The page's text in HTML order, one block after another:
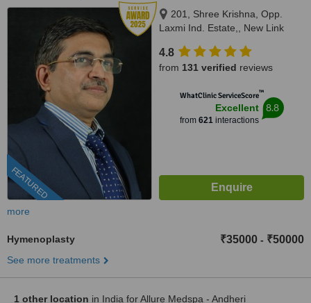
FEATURED
201, Shree Krishna, Opp.
Laxmi Ind. Estate,, New Link
West,, Mumbai, 400053
4.8
from 131 verified reviews
WhatClinic ServiceScore™
Excellent
from 621interactions
8.8
more
Hymenoplasty ₹35000 - ₹50000
See more treatments
1 other location in India for Allure Medspa - Andheri